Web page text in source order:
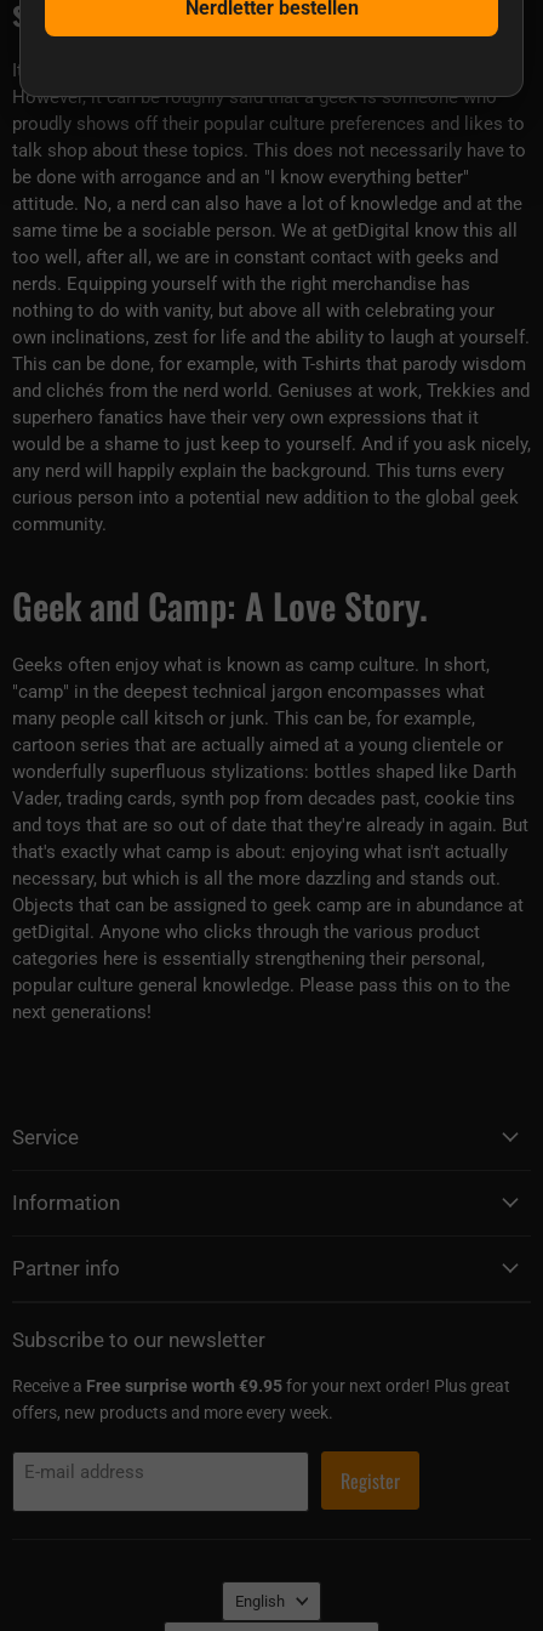
It is difficult to give a precise definition of the term geek.
However, it can be roughly said that a geek is someone who
proudly shows off their popular culture preferences and likes to
talk shop about these topics. This does not necessarily have to
be done with arrogance and an "I know everything better"
attitude. No, a nerd can also have a lot of knowledge and at the
same time be a sociable person. We at getDigital know this all
too well, after all, we are in constant contact with geeks and
nerds. Equipping yourself with the right merchandise has
nothing to do with vanity, but above all with celebrating your
own inclinations, zest for life and the ability to laugh at yourself.
This can be done, for example, with T-shirts that parody wisdom
and clichés from the nerd world. Geniuses at work, Trekkies and
superhero fanatics have their very own expressions that it
would be a shame to just keep to yourself. And if you ask nicely,
any nerd will happily explain the background. This turns every
curious person into a potential new addition to the global geek
community.
Geek and Camp: A Love Story.
Geeks often enjoy what is known as camp culture. In short,
"camp" in the deepest technical jargon encompasses what
many people call kitsch or junk. This can be, for example,
cartoon series that are actually aimed at a young clientele or
wonderfully superfluous stylizations: bottles shaped like Darth
Vader, trading cards, synth pop from decades past, cookie tins
and toys that are so out of date that they're already in again. But
that's exactly what camp is about: enjoying what isn't actually
necessary, but which is all the more dazzling and stands out.
Objects that can be assigned to geek camp are in abundance at
getDigital. Anyone who clicks through the various product
categories here is essentially strengthening their personal,
popular culture general knowledge. Please pass this on to the
next generations!
Service
Information
Partner info
Subscribe to our newsletter
Receive a Free surprise worth €9.95for your next order! Plus great
offers, new products and more every week.
E-mail address Register
Language
English
Nerdletter bestellen